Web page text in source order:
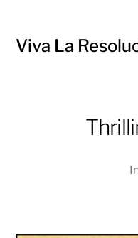
Viva La